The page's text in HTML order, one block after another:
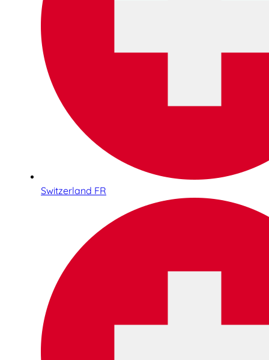
Switzerland FR